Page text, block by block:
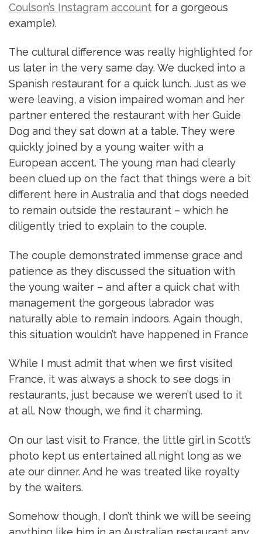
Coulson’s Instagram account for a gorgeous
example).
The cultural difference was really highlighted for
us later in the very same day. We ducked into a
Spanish restaurant for a quick lunch. Just as we
were leaving, a vision impaired woman and her
partner entered the restaurant with her Guide
Dog and they sat down at a table. They were
quickly joined by a young waiter with a
European accent. The young man had clearly
been clued up on the fact that things were a bit
different here in Australia and that dogs needed
to remain outside the restaurant – which he
diligently tried to explain to the couple.
The couple demonstrated immense grace and
patience as they discussed the situation with
the young waiter – and after a quick chat with
management the gorgeous labrador was
naturally able to remain indoors. Again though,
this situation wouldn’t have happened in France
While I must admit that when we first visited
France, it was always a shock to see dogs in
restaurants, just because we weren’t used to it
at all. Now though, we find it charming.
On our last visit to France, the little girl in Scott’s
photo kept us entertained all night long as we
ate our dinner. And he was treated like royalty
by the waiters.
Somehow though, I don’t think we will be seeing